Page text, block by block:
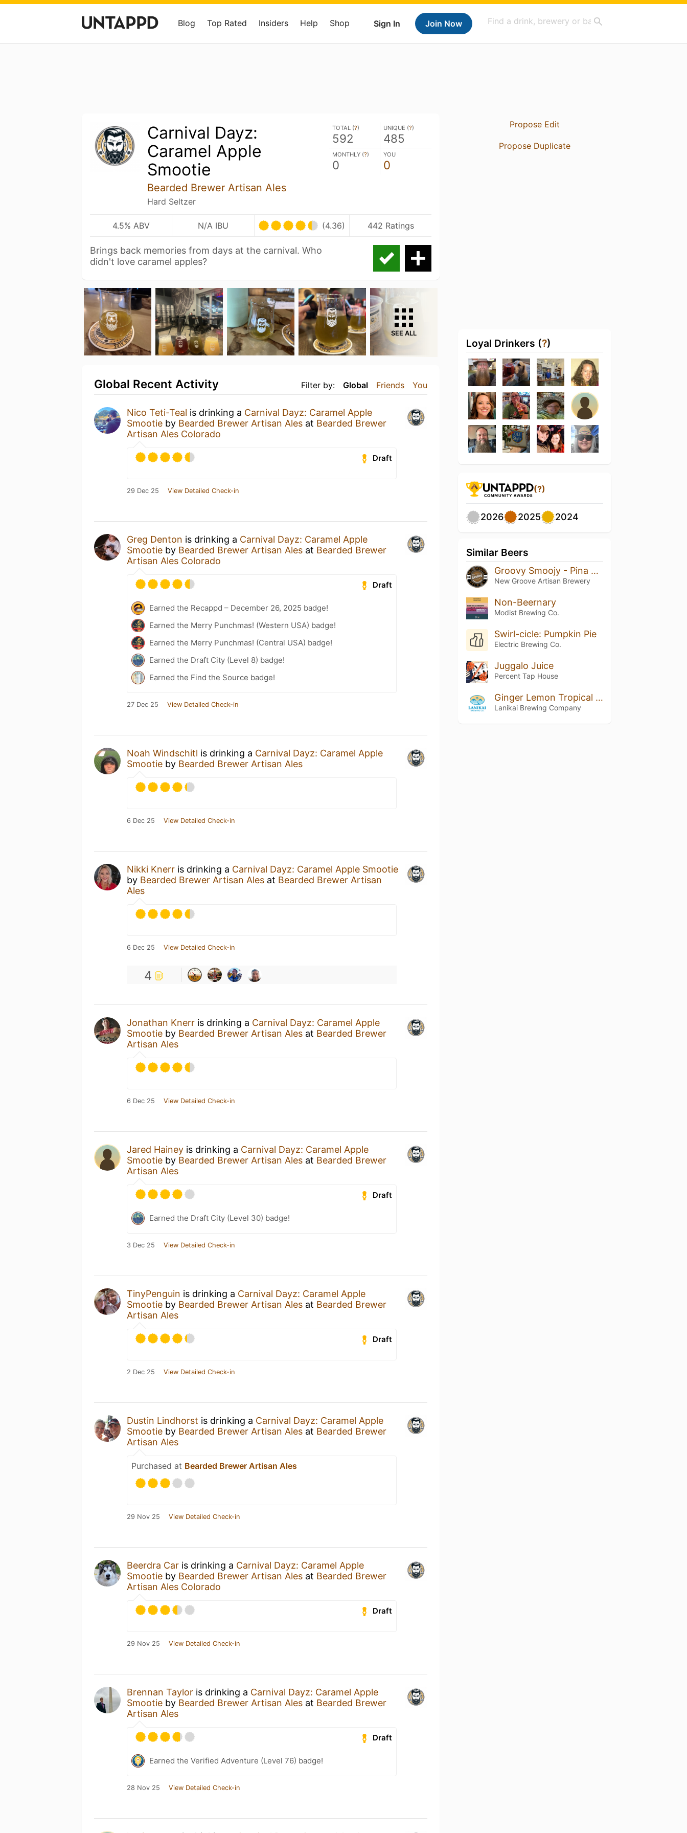
Sign In Join Now
Blog Top Rated Insiders Help Shop
Carnival Dayz:
Caramel Apple
Smootie
Bearded Brewer Artisan Ales
Hard Seltzer
TOTAL (?)
592
UNIQUE (?)
485
MONTHLY (?)
0
YOU
0
4.5% ABV N/A IBU (4.36) 442 Ratings
Brings back memories from days at the carnival. Who
didn't love caramel apples?
SEE ALL
Filter by: Global Friends You
Global Recent Activity
Nico Teti-Teal is drinking a Carnival Dayz: Caramel Apple
Smootie by Bearded Brewer Artisan Ales at Bearded Brewer
Artisan Ales Colorado
Draft
29 Dec 25 View Detailed Check-in
Greg Denton is drinking a Carnival Dayz: Caramel Apple
Smootie by Bearded Brewer Artisan Ales at Bearded Brewer
Artisan Ales Colorado
Draft
Earned the Recappd – December 26, 2025 badge!
Earned the Merry Punchmas! (Western USA) badge!
Earned the Merry Punchmas! (Central USA) badge!
Earned the Draft City (Level 8) badge!
Earned the Find the Source badge!
27 Dec 25 View Detailed Check-in
Noah Windschitl is drinking a Carnival Dayz: Caramel Apple
Smootie by Bearded Brewer Artisan Ales
6 Dec 25 View Detailed Check-in
Nikki Knerr is drinking a Carnival Dayz: Caramel Apple Smootie
by Bearded Brewer Artisan Ales at Bearded Brewer Artisan
Ales
6 Dec 25 View Detailed Check-in
4
Jonathan Knerr is drinking a Carnival Dayz: Caramel Apple
Smootie by Bearded Brewer Artisan Ales at Bearded Brewer
Artisan Ales
6 Dec 25 View Detailed Check-in
Jared Hainey is drinking a Carnival Dayz: Caramel Apple
Smootie by Bearded Brewer Artisan Ales at Bearded Brewer
Artisan Ales
Draft
Earned the Draft City (Level 30) badge!
3 Dec 25 View Detailed Check-in
TinyPenguin is drinking a Carnival Dayz: Caramel Apple
Smootie by Bearded Brewer Artisan Ales at Bearded Brewer
Artisan Ales
Draft
2 Dec 25 View Detailed Check-in
Dustin Lindhorst is drinking a Carnival Dayz: Caramel Apple
Smootie by Bearded Brewer Artisan Ales at Bearded Brewer
Artisan Ales
Purchased at Bearded Brewer Artisan Ales
29 Nov 25 View Detailed Check-in
Beerdra Car is drinking a Carnival Dayz: Caramel Apple
Smootie by Bearded Brewer Artisan Ales at Bearded Brewer
Artisan Ales Colorado
Draft
29 Nov 25 View Detailed Check-in
Brennan Taylor is drinking a Carnival Dayz: Caramel Apple
Smootie by Bearded Brewer Artisan Ales at Bearded Brewer
Artisan Ales
Draft
Earned the Verified Adventure (Level 76) badge!
28 Nov 25 View Detailed Check-in
Propose Edit
Propose Duplicate
Loyal Drinkers (?)
(?)
2026 2025 2024
Similar Beers
Groovy Smoojy - Pina Colada
New Groove Artisan Brewery
Non-Beernary
Modist Brewing Co.
Swirl-cicle: Pumpkin Pie
Electric Brewing Co.
Juggalo Juice
Percent Tap House
Ginger Lemon Tropical Seltzer
Lanikai Brewing Company